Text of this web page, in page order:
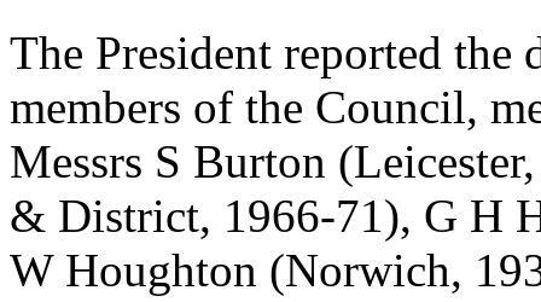
The President reported
members of the Council,
Messrs S Burton
& District, 1966-71), G H
W Houghton (Norwich,